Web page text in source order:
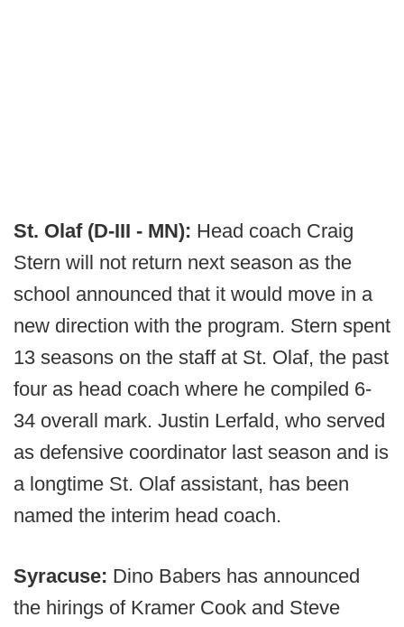
St. Olaf (D-III - MN): Head coach Craig
Stern will not return next season as the
school announced that it would move in a
new direction with the program. Stern spent
13 seasons on the staff at St. Olaf, the past
four as head coach where he compiled 6-
34 overall mark. Justin Lerfald, who served
as defensive coordinator last season and is
a longtime St. Olaf assistant, has been
named the interim head coach.
Syracuse: Dino Babers has announced
the hirings of Kramer Cook and Steve